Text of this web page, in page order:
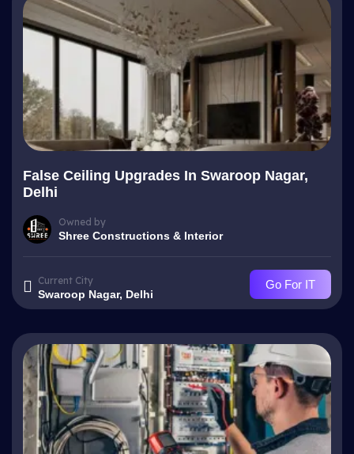
False Ceiling Upgrades In Swaroop Nagar,
Delhi
Owned by
Shree Constructions & Interior
Current City
Swaroop Nagar, Delhi
Go For IT